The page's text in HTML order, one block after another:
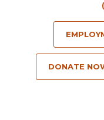
DONATE